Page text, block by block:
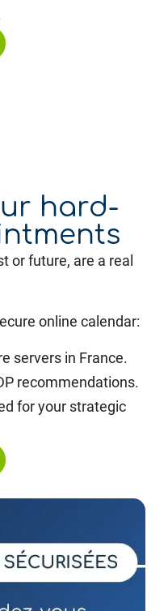
hard-
or future, are a real
online calendar:
servers in France.
recommendations.
for your strategic